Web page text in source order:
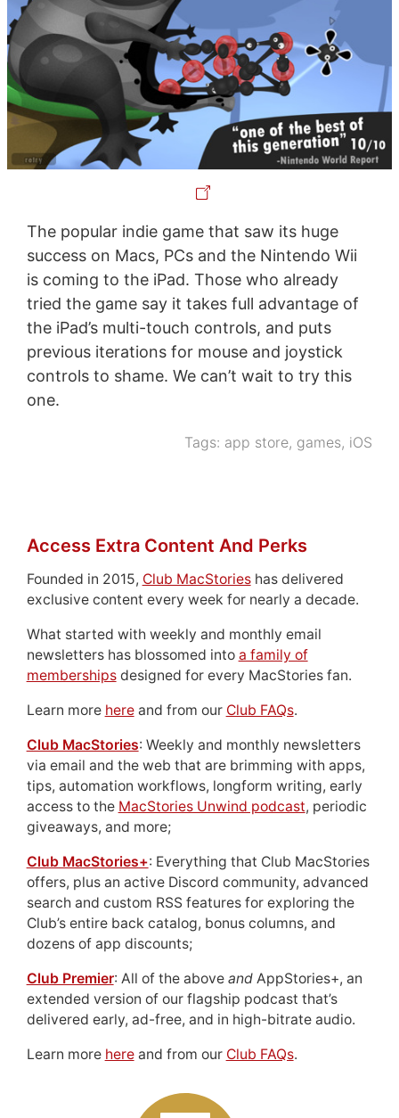
The popular indie game that saw its huge
success on Macs, PCs and the Nintendo Wii
is coming to the iPad. Those who already
tried the game say it takes full advantage of
the iPad’s multi-touch controls, and puts
previous iterations for mouse and joystick
controls to shame. We can’t wait to try this
one.
Tags: app store, games, iOS
Access Extra Content And Perks
Founded in 2015, Club MacStorieshas delivered
exclusive content every week for nearly a decade.
What started with weekly and monthly email
newsletters has blossomed into a family of
membershipsdesigned for every MacStories fan.
Learn more hereand from our Club FAQs.
Club MacStories: Weekly and monthly newsletters
via email and the web that are brimming with apps,
tips, automation workflows, longform writing, early
access to the MacStories Unwind podcast, periodic
giveaways, and more;
Club MacStories+: Everything that Club MacStories
offers, plus an active Discord community, advanced
search and custom RSS features for exploring the
Club’s entire back catalog, bonus columns, and
dozens of app discounts;
Club Premier: All of the above andAppStories+, an
extended version of our flagship podcast that’s
delivered early, ad-free, and in high-bitrate audio.
Learn more hereand from our Club FAQs.